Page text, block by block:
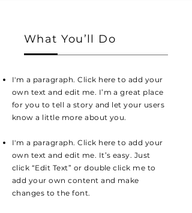
What You’ll Do
I'm a paragraph. Click here to add your
own text and edit me. I’m a great place
for you to tell a story and let your users
know a little more about you.
I'm a paragraph. Click here to add your
own text and edit me. It’s easy. Just
click “Edit Text” or double click me to
add your own content and make
changes to the font.